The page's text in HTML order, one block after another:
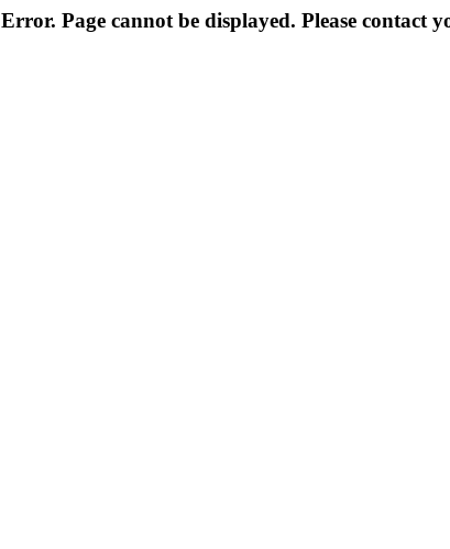
Error. Page cannot be displayed. Please contact